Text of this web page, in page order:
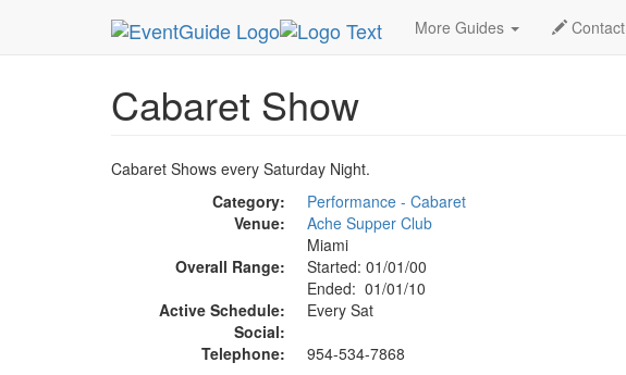
More Guides Contact
MetroGuide.Network EventGuide Miami Cabaret Show Profile
Cabaret Show
Cabaret Shows every Saturday Night.
Category:
Performance - Cabaret
Venue:
Ache Supper Club
Miami
Overall Range:
Started: 01/01/00
Ended: 01/01/10
Active Schedule:
Every Sat
Social:
Telephone:
954-534-7868